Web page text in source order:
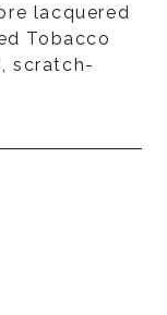
lacquered
Tobacco
scratch-